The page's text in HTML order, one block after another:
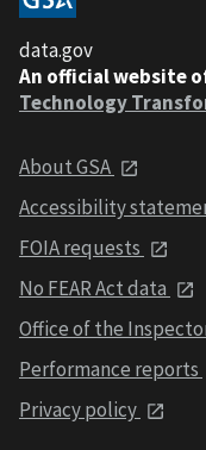
data.gov
An official website
Technology
About GSA
Accessibility
FOIA requests
No FEAR Act data
Office of the
Performance reports
Privacy policy